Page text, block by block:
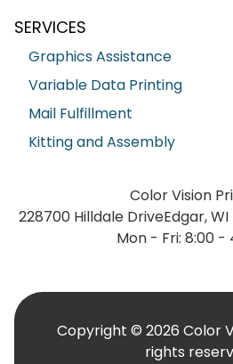
SERVICES
Graphics Assistance
Variable Data Printing
Mail Fulfillment
Kitting and Assembly
Color Vision
228700 Hilldale DriveEdgar,
Mon - Fri: 8:00 -
Copyright © 2026 Color
rights